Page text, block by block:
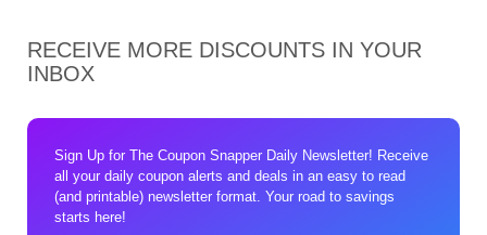
RECEIVE MORE DISCOUNTS IN YOUR
INBOX
Sign Up for The Coupon Snapper Daily Newsletter! Receive
all your daily coupon alerts and deals in an easy to read
(and printable) newsletter format. Your road to savings
starts here!